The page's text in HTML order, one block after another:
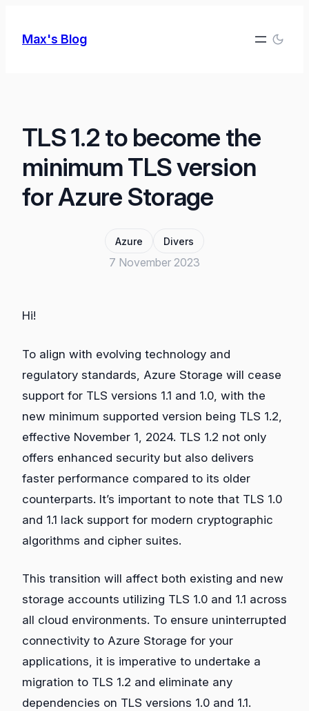
Max's Blog
TLS 1.2 to become the
minimum TLS version
for Azure Storage
Azure Divers
7 November 2023
Hi!
To align with evolving technology and
regulatory standards, Azure Storage will cease
support for TLS versions 1.1 and 1.0, with the
new minimum supported version being TLS 1.2,
effective November 1, 2024. TLS 1.2 not only
offers enhanced security but also delivers
faster performance compared to its older
counterparts. It’s important to note that TLS 1.0
and 1.1 lack support for modern cryptographic
algorithms and cipher suites.
This transition will affect both existing and new
storage accounts utilizing TLS 1.0 and 1.1 across
all cloud environments. To ensure uninterrupted
connectivity to Azure Storage for your
applications, it is imperative to undertake a
migration to TLS 1.2 and eliminate any
dependencies on TLS versions 1.0 and 1.1.